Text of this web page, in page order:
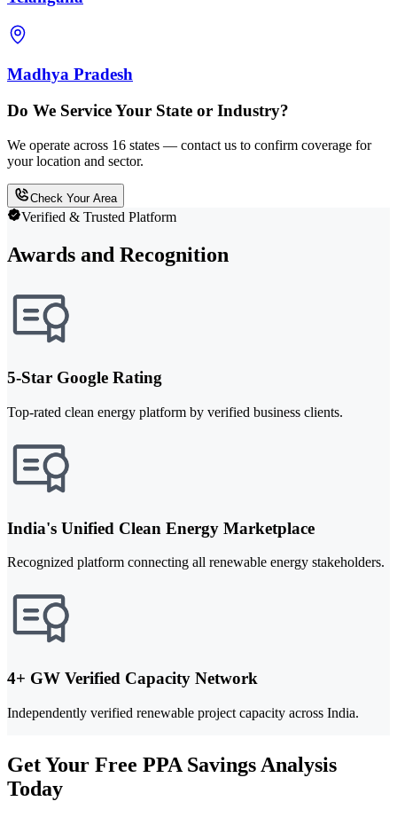
Madhya Pradesh
Do We Service Your State or Industry?
We operate across 16 states — contact us to confirm coverage for
your location and sector.
Check Your Area
Verified & Trusted Platform
Awards and Recognition
5-Star Google Rating
Top-rated clean energy platform by verified business clients.
India's Unified Clean Energy Marketplace
Recognized platform connecting all renewable energy stakeholders.
4+ GW Verified Capacity Network
Independently verified renewable project capacity across India.
Get Your Free PPA Savings Analysis
Today